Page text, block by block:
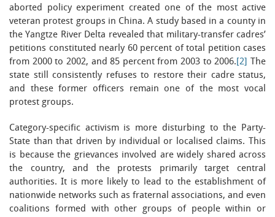
aborted policy experiment created one of the most active
veteran protest groups in China. A study based in a county in
the Yangtze River Delta revealed that military-transfer cadres’
petitions constituted nearly 60 percent of total petition cases
from 2000 to 2002, and 85 percent from 2003 to 2006. [2]
The
state still consistently refuses to restore their cadre status,
and these former officers remain one of the most vocal
protest groups.
Category-specific activism is more disturbing to the Party-
State than that driven by individual or localised claims. This
is because the grievances involved are widely shared across
the country, and the protests primarily target central
authorities. It is more likely to lead to the establishment of
nationwide networks such as fraternal associations, and even
coalitions formed with other groups of people within or